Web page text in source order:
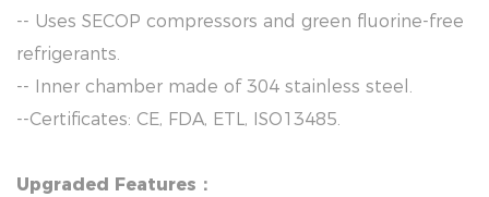
-- Uses SECOP compressors and green fluorine-free
refrigerants.
-- Inner chamber made of 304 stainless steel.
--Certificates: CE, FDA, ETL, ISO13485.
Upgraded Features：